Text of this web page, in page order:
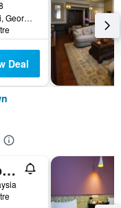
Jalan Batu Feringgi, George Town, Malaysia
Deal
Islander Lodge By Lwe